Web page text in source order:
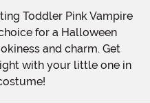
for a Halloween
and charm. Get
with your little one in